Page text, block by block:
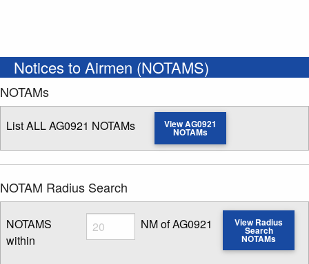
Notices to Airmen (NOTAMS)
NOTAMs
List ALL AG0921 NOTAMs View AG0921
NOTAMs
NOTAM Radius Search
NOTAMS
within
Radius
Enter NOTAM radius search distance
NM of AG0921 View Radius
Search
NOTAMs